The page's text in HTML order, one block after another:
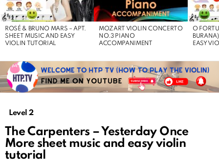
ROSÉ & BRUNO MARS – APT.
SHEET MUSIC AND EASY
VIOLIN TUTORIAL
MOZART VIOLIN CONCERTO
NO.3 PIANO
ACCOMPANIMENT
O
EASY
Level 2
The Carpenters – Yesterday Once
More sheet music and easy violin
tutorial